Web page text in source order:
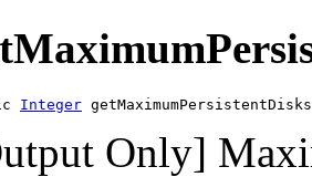
Integer
Only]